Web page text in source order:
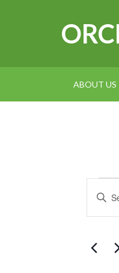
ABOUT US
Enter
for
Events